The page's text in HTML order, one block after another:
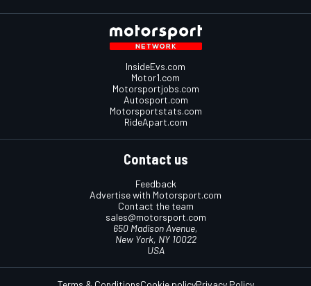
InsideEvs.com
Motor1.com
Motorsportjobs.com
Autosport.com
Motorsportstats.com
RideApart.com
Contact us
Feedback
Advertise with Motorsport.com
Contact the team
sales@motorsport.com
650 Madison Avenue,
New York, NY 10022
USA